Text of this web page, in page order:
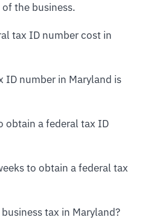
the business.
tax ID number cost in
ID number in Maryland is
obtain a federal tax ID
to obtain a federal tax
tax in Maryland?